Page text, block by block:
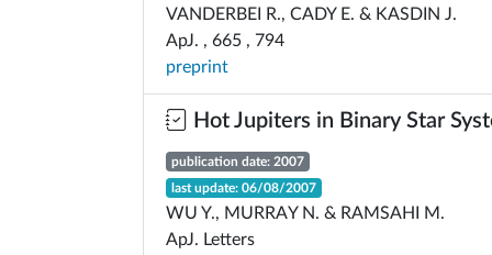
VANDERBEI R., CADY E. & KASDIN J.
ApJ. , 665 , 794
preprint
Hot Jupiters in Binary Star
publication date: 2007
last update: 06/08/2007
WU Y., MURRAY N. & RAMSAHI M.
ApJ. Letters